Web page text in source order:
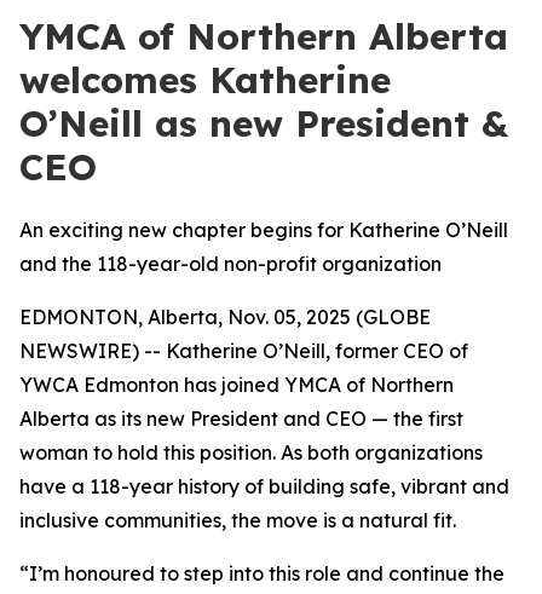
YMCA of Northern Alberta
welcomes Katherine
O’Neill as new President &
CEO
An exciting new chapter begins for Katherine O’Neill
and the 118-year-old non-profit organization
EDMONTON, Alberta, Nov. 05, 2025 (GLOBE
NEWSWIRE) -- Katherine O’Neill, former CEO of
YWCA Edmonton has joined YMCA of Northern
Alberta as its new President and CEO — the first
woman to hold this position. As both organizations
have a 118-year history of building safe, vibrant and
inclusive communities, the move is a natural fit.
“I’m honoured to step into this role and continue the